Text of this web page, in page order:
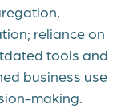
reliance on
tools and
business use
making.